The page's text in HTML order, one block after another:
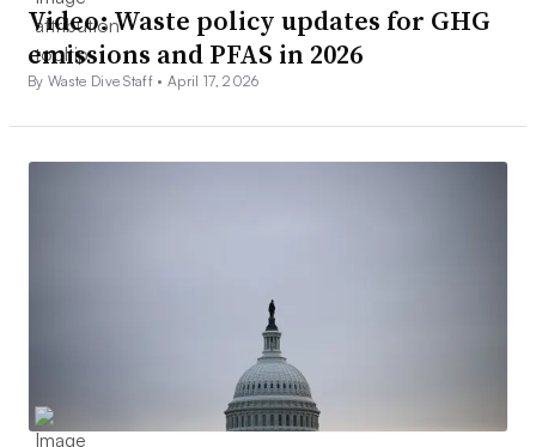
Video: Waste policy updates for GHG
emissions and PFAS in 2026
By Waste Dive Staff •April 17, 2026